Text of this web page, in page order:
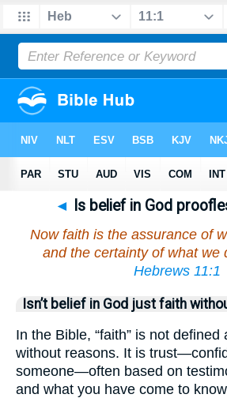
◄ Is belief in God
Now faith is the assurance of
and the certainty of what
Hebrews 11:1
Isn’t belief in God just faith
In the Bible, “faith” is not defined
without reasons. It is
someone—often based on
and what you have come to